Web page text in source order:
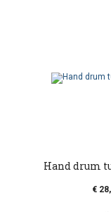
Hand drum
€